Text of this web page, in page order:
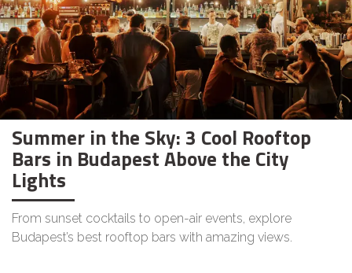
Summer in the Sky: 3 Cool Rooftop
Bars in Budapest Above the City
Lights
From sunset cocktails to open-air events, explore
Budapest’s best rooftop bars with amazing views.